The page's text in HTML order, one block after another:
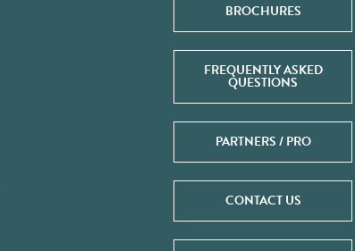
BROCHURES
FREQUENTLY ASKED
QUESTIONS
PARTNERS / PRO
CONTACT US